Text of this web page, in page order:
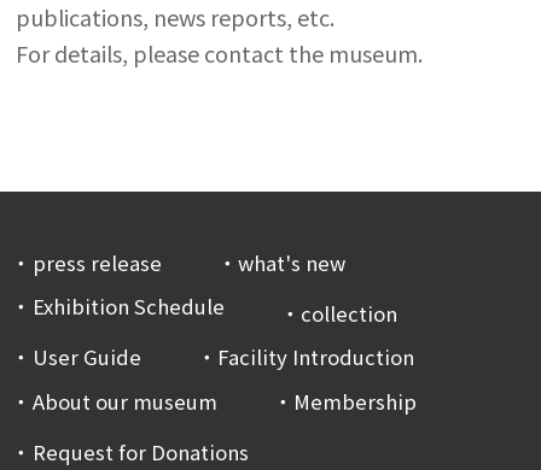
publications, news reports, etc.
For details, please contact the museum.
press release
what's new
Exhibition Schedule
collection
User Guide
Facility Introduction
About our museum
Membership
Request for Donations